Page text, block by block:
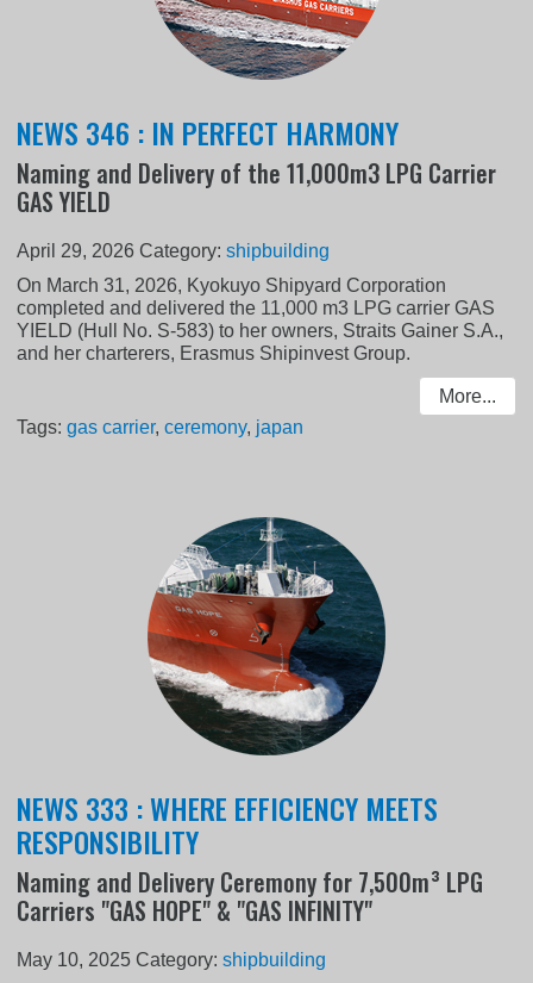
NEWS 346 : IN PERFECT HARMONY
Naming and Delivery of the 11,000m3 LPG Carrier
GAS YIELD
April 29, 2026 Category:shipbuilding
On March 31, 2026, Kyokuyo Shipyard Corporation
completed and delivered the 11,000 m3 LPG carrier GAS
YIELD (Hull No. S-583) to her owners, Straits Gainer S.A.,
and her charterers, Erasmus Shipinvest Group.
More...
Tags:gas carrier,ceremony, japan
NEWS 333 : WHERE EFFICIENCY MEETS
RESPONSIBILITY
Naming and Delivery Ceremony for 7,500m³ LPG
Carriers "GAS HOPE" & "GAS INFINITY"
May 10, 2025 Category:shipbuilding